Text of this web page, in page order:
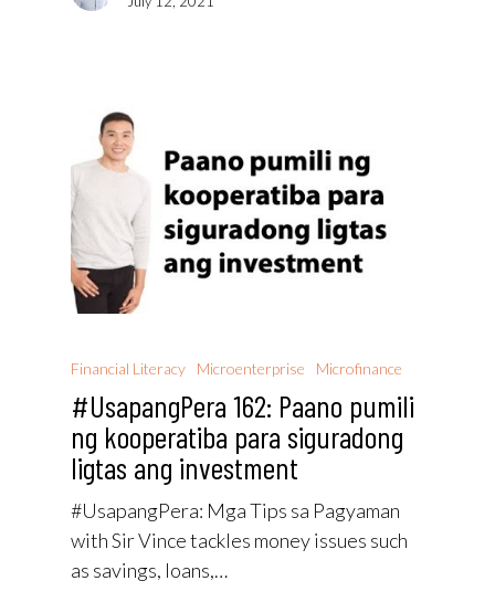
Financial Literacy Microenterprise Microfinance
#UsapangPera 162: Paano pumili
ng kooperatiba para siguradong
ligtas ang investment
#UsapangPera: Mga Tips sa Pagyaman
with Sir Vince tackles money issues such
as savings, loans,…